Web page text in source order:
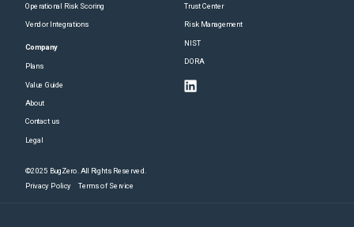
Operational Risk Scoring
Vendor Integrations
Company
Plans
Value Guide
About
Contact us
Legal
Trust Center
Risk Management
NIST
DORA
©2025 BugZero. All Rights Reserved.
Privacy Policy Terms of Service